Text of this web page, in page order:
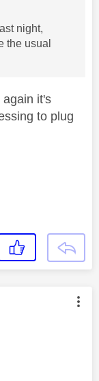
night,
the usual
again it's
to plug
by: